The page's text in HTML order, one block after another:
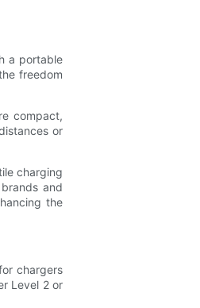
a portable
freedom
compact,
or
charging
and
the
chargers
Level 2 or